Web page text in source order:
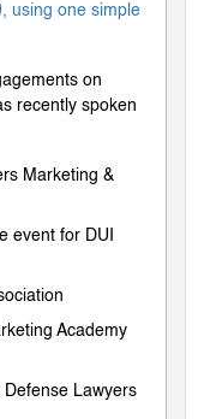
using one simple
on
recently spoken
Marketing &
event for DUI
Academy
Defense Lawyers